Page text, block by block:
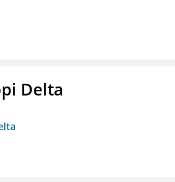
Delta